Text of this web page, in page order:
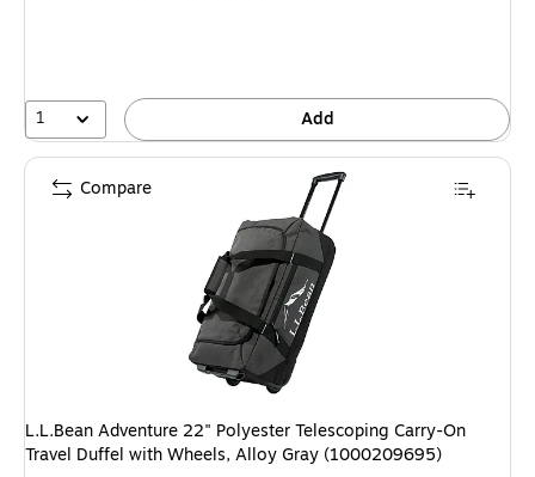
1 Add
L.L.Bean Adventure 22" Polyester Telescoping Carry-On
Travel Duffel with Wheels, Alloy Gray (1000209695)
Compare